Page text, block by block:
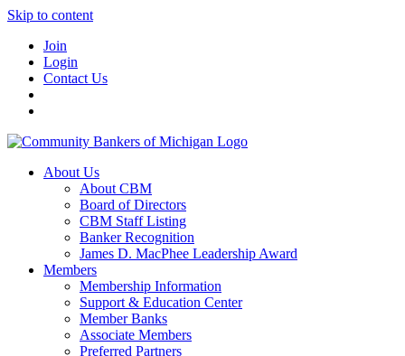
Skip to content
Join
Login
Contact Us
About Us
About CBM
Board of Directors
CBM Staff Listing
Banker Recognition
James D. MacPhee Leadership Award
Members
Membership Information
Support & Education Center
Member Banks
Associate Members
Preferred Partners